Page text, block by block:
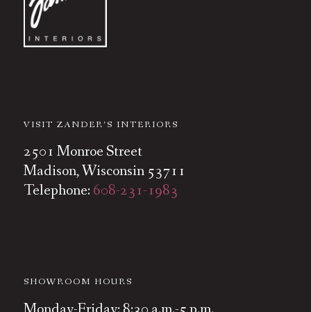
VISIT ZANDER’S INTERIORS
2501 Monroe Street
Madison, Wisconsin 53711
Telephone: 608-231-1983
SHOWROOM HOURS